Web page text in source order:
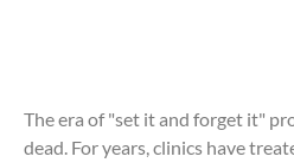
The era of "set it and forget it"
dead. For years, clinics have